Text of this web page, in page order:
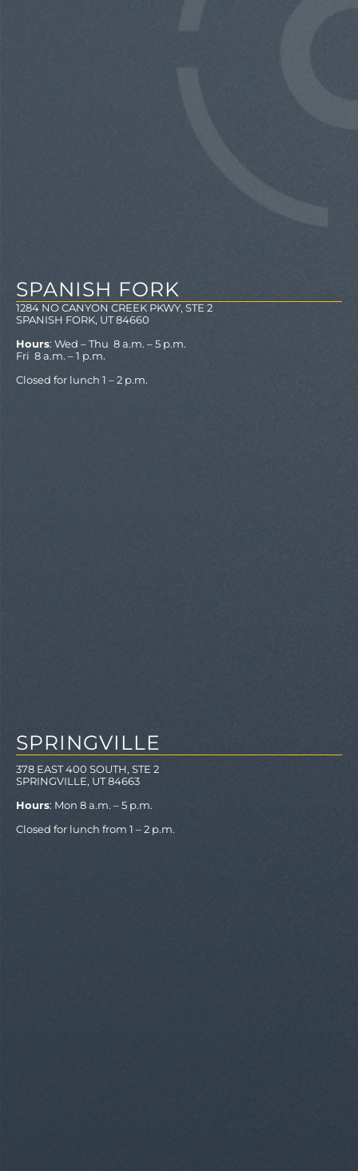
SPANISH FORK
1284 NO CANYON CREEK PKWY, STE 2
SPANISH FORK, UT 84660
Hours: Wed – Thu 8 a.m. – 5 p.m.
Fri 8 a.m. – 1 p.m.
Closed for lunch 1 – 2 p.m.
SPRINGVILLE
378 EAST 400 SOUTH, STE 2
SPRINGVILLE, UT 84663
Hours: Mon 8 a.m. – 5 p.m.
Closed for lunch from 1 – 2 p.m.